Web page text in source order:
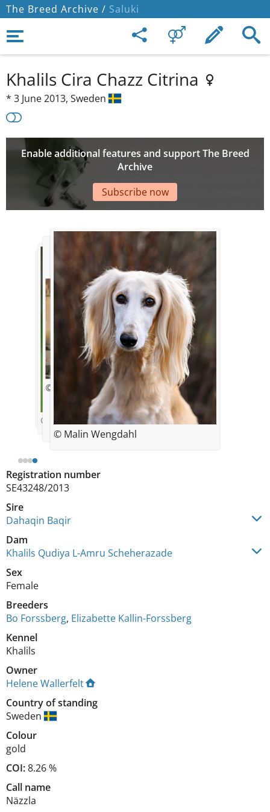
The Breed Archive / Saluki
Khalils Cira Chazz Citrina
* 3 June 2013, Sweden
Enable additional features and support The Breed
Archive
Subscribe now
Registration number
SE43248/2013
Sire
Dahaqin Baqir
Dam
Khalils Qudiya L-Amru Scheherazade
Sex
Female
Breeders
Bo Forssberg, Elizabette Kallin-Forssberg
Kennel
Khalils
Owner
Helene Wallerfelt
Country of standing
Sweden
Colour
gold
COI:8.26 %
Call name
Näzzla
© Ninni Österholm
© Ninni Österholm
© Helene Wallerfelt
© Malin Wengdahl